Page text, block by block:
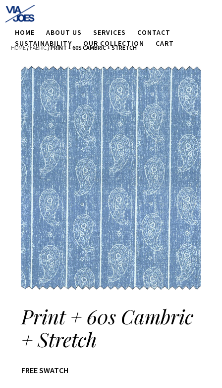
HOME ABOUT US SERVICES
CONTACT
SUSTAINABILITY
OUR COLLECTION CART
HOME/ FABRIC/ PRINT + 60S CAMBRIC + STRETCH
Print + 60s Cambric
+ Stretch
FREE SWATCH